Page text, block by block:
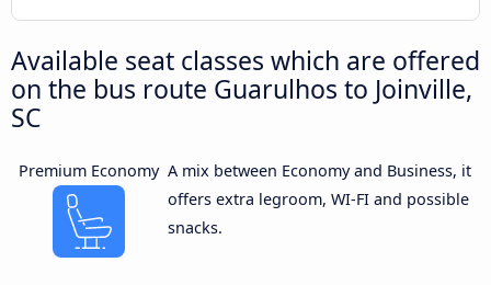
Available seat classes which are offered
on the bus route Guarulhos to Joinville,
SC
Premium Economy A mix between Economy and Business, it
offers extra legroom, WI-FI and possible
snacks.